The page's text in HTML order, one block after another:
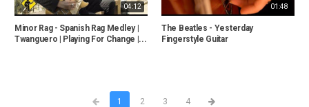
04:12
Minor Rag - Spanish Rag Medley |
Twanguero | Playing For Change |...
01:48
The Beatles - Yesterday
Fingerstyle Guitar
1 2 3 4